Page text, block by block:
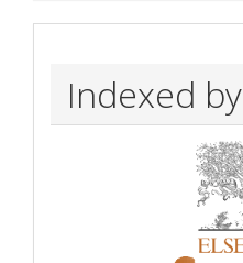
Indexed by